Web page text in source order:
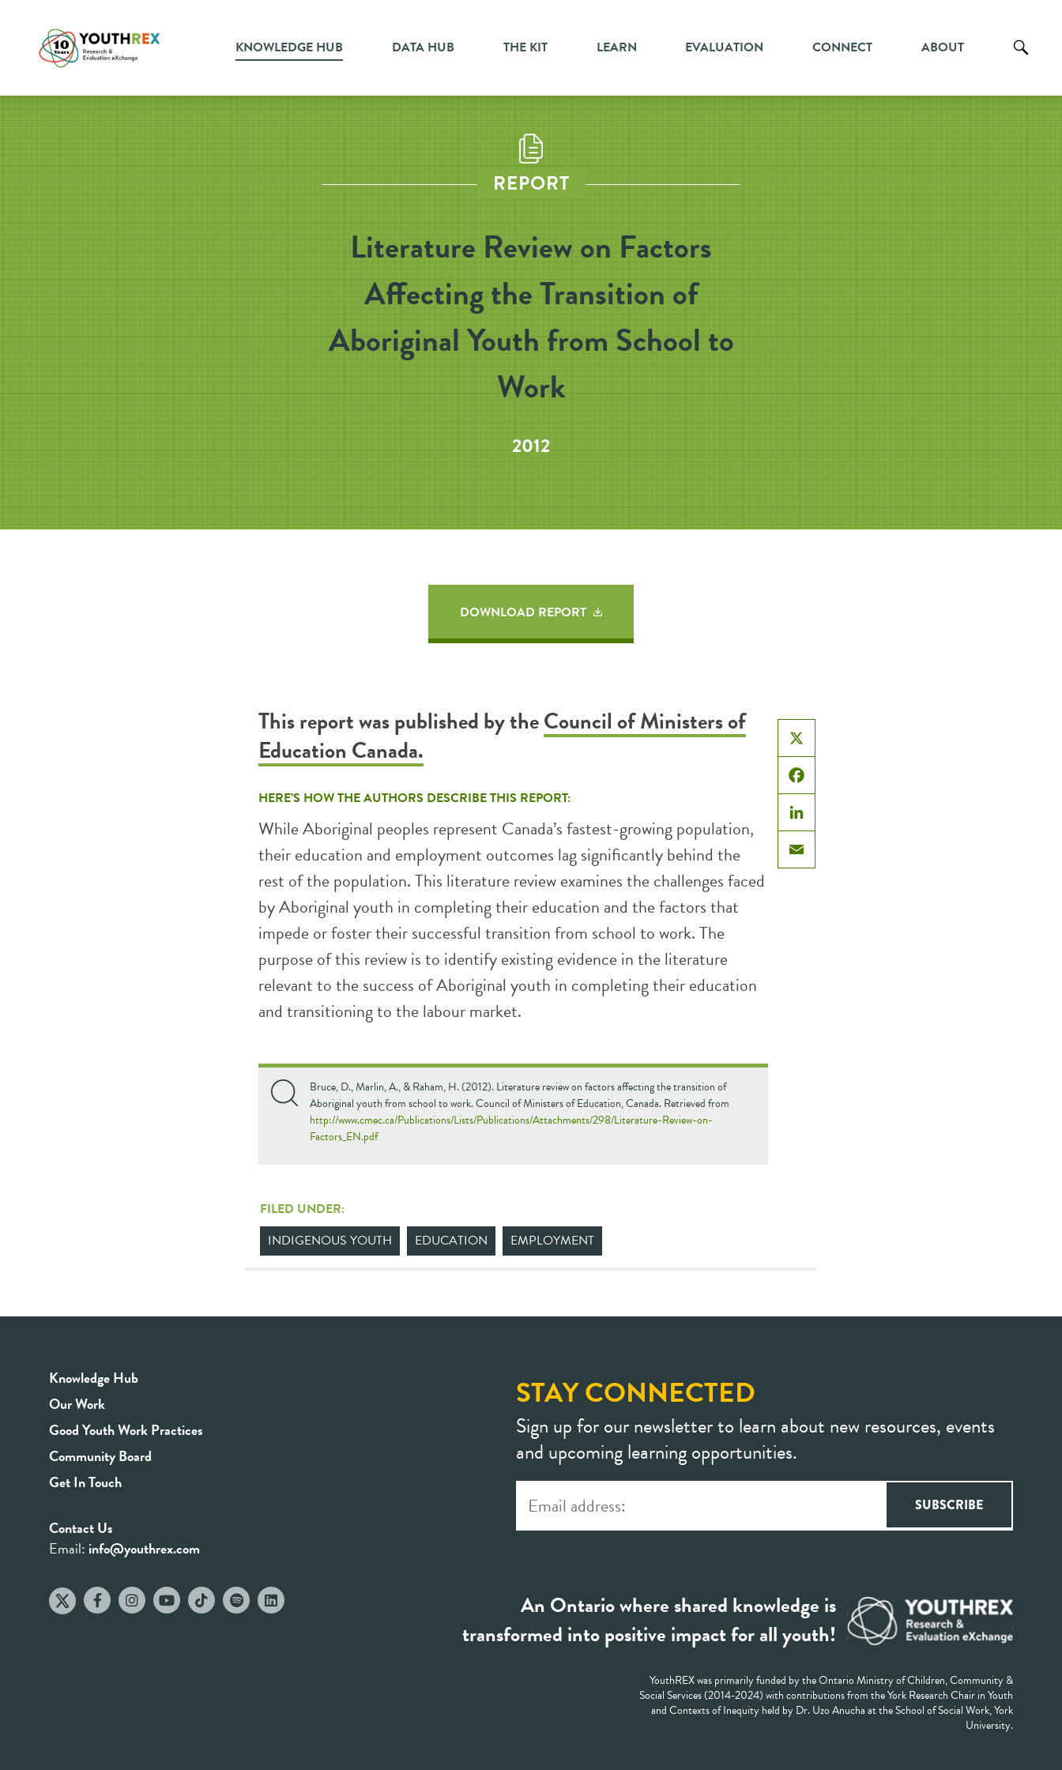
KNOWLEDGE HUB DATA HUB THE KIT LEARN EVALUATION CONNECT ABOUT
REPORT
Literature Review on Factors
Affecting the Transition of
Aboriginal Youth from School to
Work
2012
DOWNLOAD REPORT
X
Facebook
LinkedIn
Email
This report was published by theCouncil of Ministers of
Education Canada.
HERE’S HOW THE AUTHORS DESCRIBE THIS REPORT:
While Aboriginal peoples represent Canada’s fastest-growing population,
their education and employment outcomes lag significantly behind the
rest of the population. This literature review examines the challenges faced
by Aboriginal youth in completing their education and the factors that
impede or foster their successful transition from school to work. The
purpose of this review is to identify existing evidence in the literature
relevant to the success of Aboriginal youth in completing their education
and transitioning to the labour market.
Bruce, D., Marlin, A., & Raham, H. (2012). Literature review on factors affecting the transition of
Aboriginal youth from school to work. Council of Ministers of Education, Canada. Retrieved from
http://www.cmec.ca/Publications/Lists/Publications/Attachments/298/Literature-Review-on-
Factors_EN.pdf
FILED UNDER:
INDIGENOUS YOUTH
EDUCATION EMPLOYMENT
Knowledge Hub
Our Work
Good Youth Work Practices
Community Board
Get In Touch
Contact Us
Email: info@youthrex.com
STAY CONNECTED
Sign up for our newsletter to learn about new resources, events
and upcoming learning opportunities.
An Ontario where shared knowledge is
transformed into positive impact for all youth!
YouthREX was primarily funded by the Ontario Ministry of Children, Community &
Social Services (2014-2024) with contributions from the York Research Chair in Youth
and Contexts of Inequity held by Dr. Uzo Anucha at the School of Social Work, York
University.